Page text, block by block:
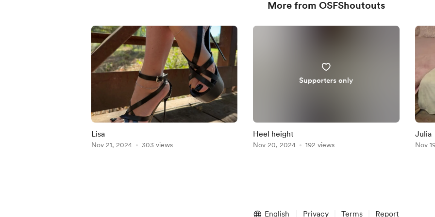
More from OSFShoutouts
Lisa
Nov 21, 2024 303 views
Supporters only
Heel height
Nov 20, 2024 192 views
Julia
Nov
English Privacy Terms Report